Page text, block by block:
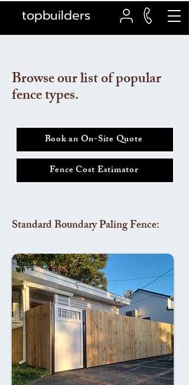
topbuilders
Browse our list of popular
fence types.
Book an On-Site Quote
Fence Cost Estimator
Standard Boundary Paling Fence: